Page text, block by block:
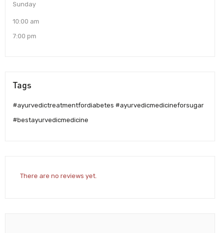
Sunday
10:00 am
7:00 pm
Tags
#ayurvedictreatmentfordiabetes #ayurvedicmedicineforsugar
#bestayurvedicmedicine
There are no reviews yet.